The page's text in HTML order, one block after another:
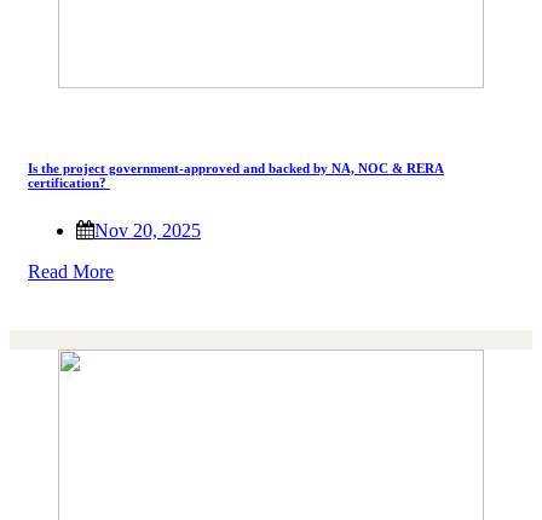
Is the project government-approved and backed by NA, NOC & RERA
certification?
Nov 20, 2025
Read More